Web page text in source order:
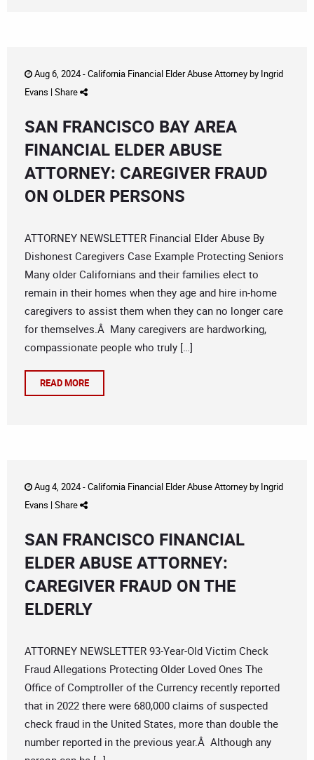
Aug 6, 2024 -California Financial Elder Abuse Attorneyby Ingrid
Evans | Share
SAN FRANCISCO BAY AREA
FINANCIAL ELDER ABUSE
ATTORNEY: CAREGIVER FRAUD
ON OLDER PERSONS
ATTORNEY NEWSLETTER Financial Elder Abuse By
Dishonest Caregivers Case Example Protecting Seniors
Many older Californians and their families elect to
remain in their homes when they age and hire in-home
caregivers to assist them when they can no longer care
for themselves.Â Many caregivers are hardworking,
compassionate people who truly […]
READ MORE
Aug 4, 2024 -California Financial Elder Abuse Attorneyby Ingrid
Evans | Share
SAN FRANCISCO FINANCIAL
ELDER ABUSE ATTORNEY:
CAREGIVER FRAUD ON THE
ELDERLY
ATTORNEY NEWSLETTER 93-Year-Old Victim Check
Fraud Allegations Protecting Older Loved Ones The
Office of Comptroller of the Currency recently reported
that in 2022 there were 680,000 claims of suspected
check fraud in the United States, more than double the
number reported in the previous year.Â Although any